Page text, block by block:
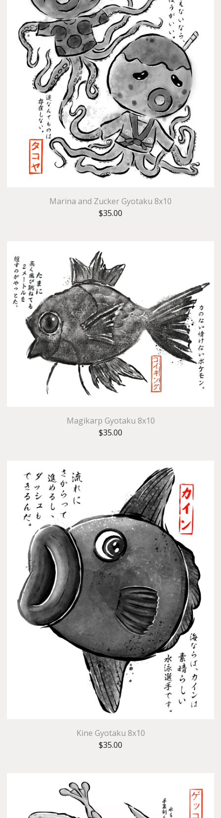
Marina and Zucker Gyotaku 8x10
$35.00
Magikarp Gyotaku 8x10
$35.00
Kine Gyotaku 8x10
$35.00